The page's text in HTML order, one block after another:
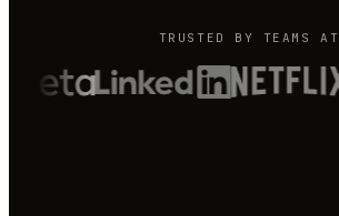
TRUSTED BY TEAMS AT